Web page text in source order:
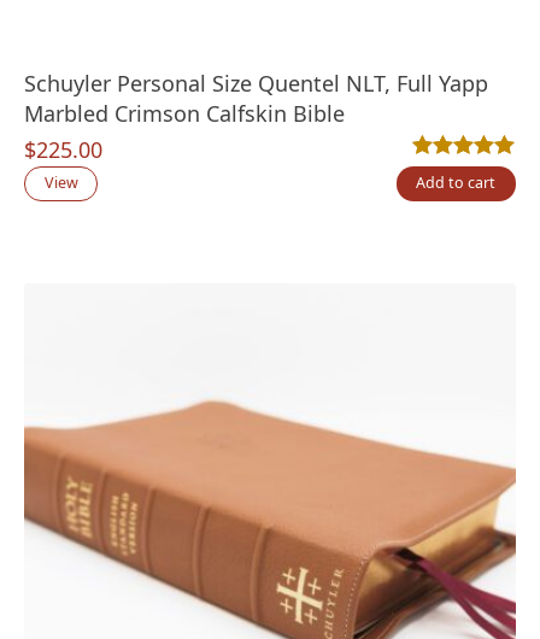
Schuyler Personal Size Quentel NLT, Full Yapp
Marbled Crimson Calfskin Bible
$225.00
Rated5.00out
1
View Add to cart